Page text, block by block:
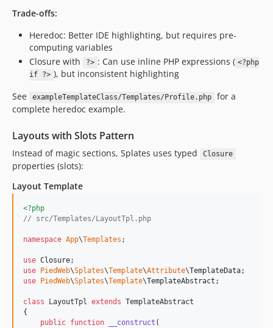
Trade-offs:
Heredoc: Better IDE highlighting, but requires pre-
computing variables
Closure with
?> : Can use inline PHP expressions ( <?php
if ?> ), but inconsistent highlighting
See
exampleTemplateClass/Templates/Profile.php
for a
complete heredoc example.
Layouts with Slots Pattern
Instead of magic sections, Splates uses typed Closure
properties (slots):
Layout Template
<?php
// src/Templates/LayoutTpl.php
namespace App\Templates ;
use Closure
use
PiedWeb\Splates\Template\Attribute\TemplateData
use
PiedWeb\Splates\Template\TemplateAbstract ;
class LayoutTpl extends TemplateAbstract
{
public function __construct (